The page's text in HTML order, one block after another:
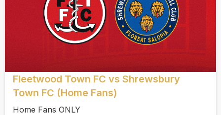
Fleetwood Town FC vs Shrewsbury
Town FC (Home Fans)
Home Fans ONLY